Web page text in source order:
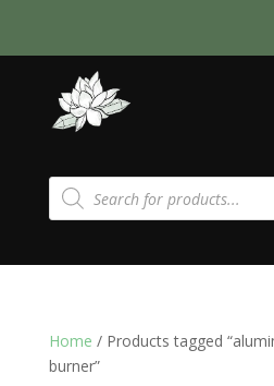
Products
search
Home / Products tagged
burner”